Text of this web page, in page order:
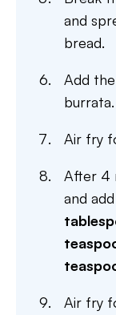
and
bread.
Add
Air fry
After 4
and
Air fry